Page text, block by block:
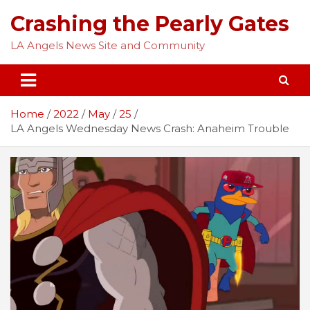
content
Crashing the Pearly Gates
LA Angels News Site and Community
Home 2022 May
25
LA Angels Wednesday News Crash: Anaheim Trouble